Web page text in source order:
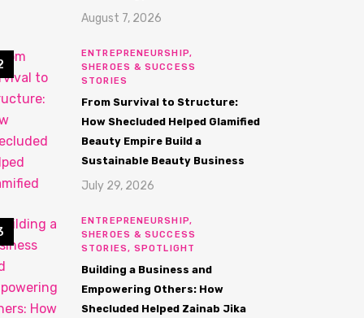
August 7, 2026
ENTREPRENEURSHIP,
SHEROES & SUCCESS
STORIES
From Survival to Structure:
How Shecluded Helped Glamified
Beauty Empire Build a
Sustainable Beauty Business
July 29, 2026
ENTREPRENEURSHIP,
SHEROES & SUCCESS
STORIES,SPOTLIGHT
Building a Business and
Empowering Others: How
Shecluded Helped Zainab Jika